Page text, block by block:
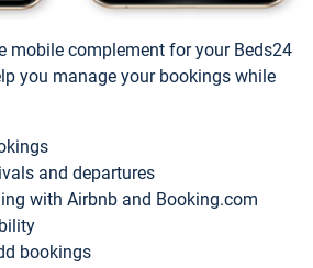
mobile complement for your Beds24
you manage your bookings while
and departures
with Airbnb and Booking.com
bookings